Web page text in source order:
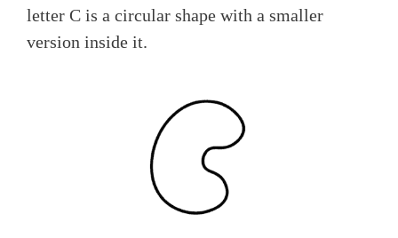
letter C is a circular shape with a smaller
version inside it.